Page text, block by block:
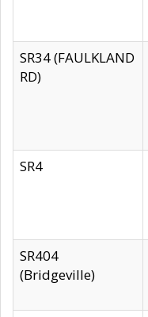
SR34 (FAULKLAND
RD)
SR4
SR404
(Bridgeville)